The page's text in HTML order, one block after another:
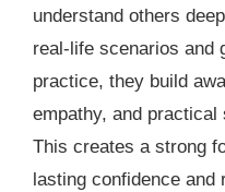
understand others
real-life scenarios and
practice, they build
empathy, and
This creates a strong
lasting confidence and